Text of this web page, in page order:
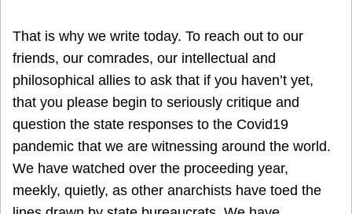
That is why we write today. To reach out to our
friends, our comrades, our intellectual and
philosophical allies to ask that if you haven’t yet,
that you please begin to seriously critique and
question the state responses to the Covid19
pandemic that we are witnessing around the world.
We have watched over the proceeding year,
meekly, quietly, as other anarchists have toed the